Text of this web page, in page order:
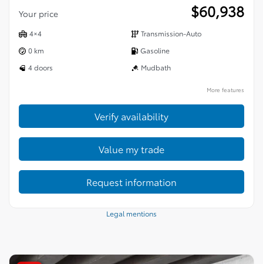
Your price $60,938
4×4
Transmission-Auto
0 km
Gasoline
4 doors
Mudbath
More features
Verify availability
Value my trade
Request information
Legal mentions